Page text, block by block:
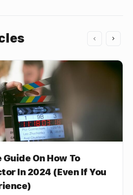
On How To
In 2024 (Even If You